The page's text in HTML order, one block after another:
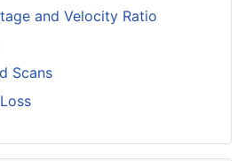
and Velocity Ratio
Scans